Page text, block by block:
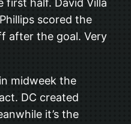
first half. David Villa
scored the
after the goal. Very
midweek the
DC created
it’s the